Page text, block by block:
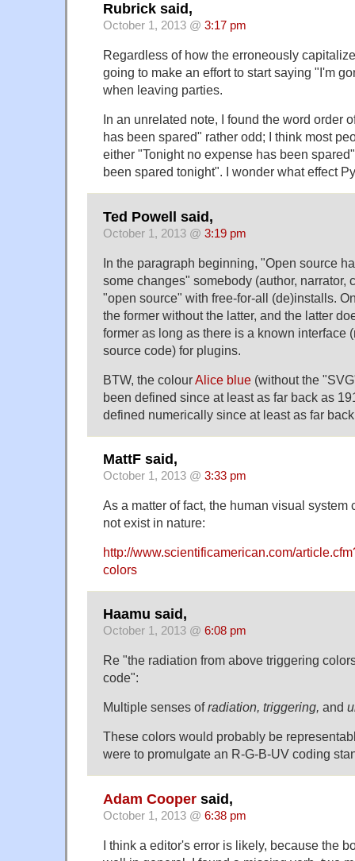
Rubrick said,
October 1, 2013 @ 3:17 pm
Regardless of how the erroneously
going to make an effort to start saying "I'm
when leaving parties.
In an unrelated note, I found the word order
has been spared" rather odd; I think most
either "Tonight no expense has been
been spared tonight". I wonder what effect
Ted Powell said,
October 1, 2013 @ 3:19 pm
In the paragraph beginning, "Open source
some changes" somebody (author, narrator,
"open source" with free-for-all (de)installs.
the former without the latter, and the latter
former as long as there is a known interface
source code) for plugins.
BTW, the colour Alice blue (without the
been defined since at least as far back as
defined numerically since at least as far
MattF said,
October 1, 2013 @ 3:33 pm
As a matter of fact, the human visual system
not exist in nature:
http://www.scientificamerican.com/
colors
Haamu said,
October 1, 2013 @ 6:08 pm
Re "the radiation from above triggering
code":
Multiple senses ofradiation, triggering, and
These colors would probably be
were to promulgate an R-G-B-UV coding
Adam Cooper said,
October 1, 2013 @ 6:38 pm
I think a editor's error is likely, because the